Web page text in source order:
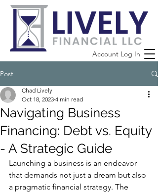
Account Log In
Post
Navigating Business
Financing: Debt vs. Equity
- A Strategic Guide
Chad Lively
Oct 18, 2023 4 min read
Launching a business is an endeavor
that demands not just a dream but also
a pragmatic financial strategy. The